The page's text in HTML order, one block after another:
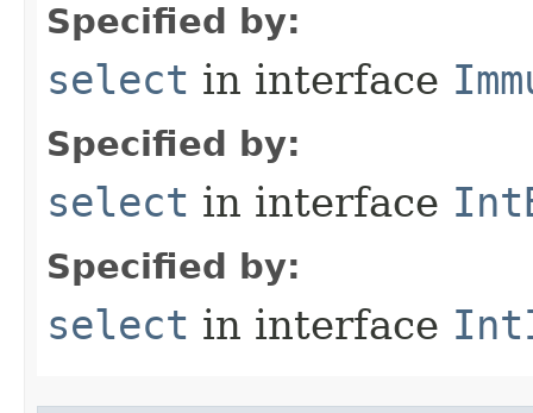
Specified by:
select in interface
Specified by:
select in interface
Specified by:
select in interface